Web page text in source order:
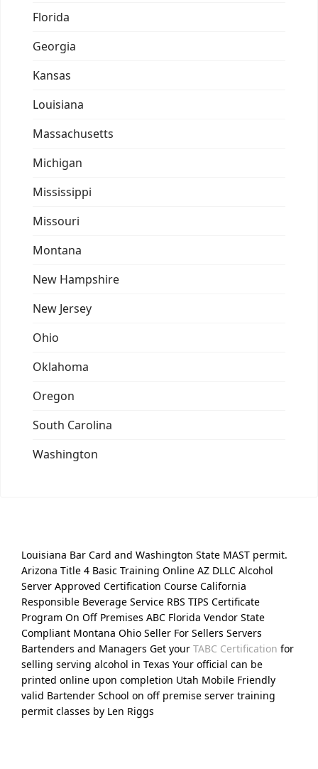
Florida
Georgia
Kansas
Louisiana
Massachusetts
Michigan
Mississippi
Missouri
Montana
New Hampshire
New Jersey
Ohio
Oklahoma
Oregon
South Carolina
Washington
Louisiana Bar Card and Washington State MAST permit.
Arizona Title 4 Basic Training Online AZ DLLC Alcohol
Server Approved Certification Course California
Responsible Beverage Service RBS TIPS Certificate
Program On Off Premises ABC Florida Vendor State
Compliant Montana Ohio Seller For Sellers Servers
Bartenders and Managers Get your TABC Certification for
selling serving alcohol in Texas Your official can be
printed online upon completion Utah Mobile Friendly
valid Bartender School on off premise server training
permit classes by Len Riggs